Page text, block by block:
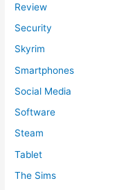
Review
Security
Skyrim
Smartphones
Social Media
Software
Steam
Tablet
The Sims